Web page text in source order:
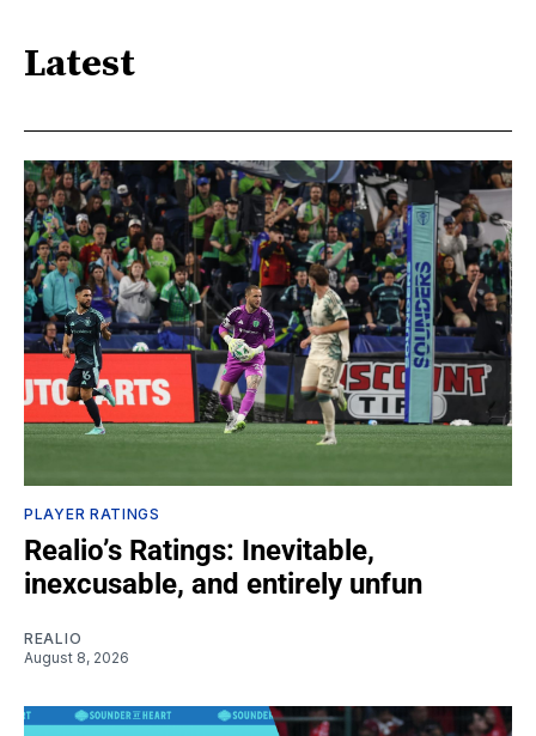
Latest
PLAYER RATINGS
Realio’s Ratings: Inevitable,
inexcusable, and entirely unfun
REALIO
August 8, 2026